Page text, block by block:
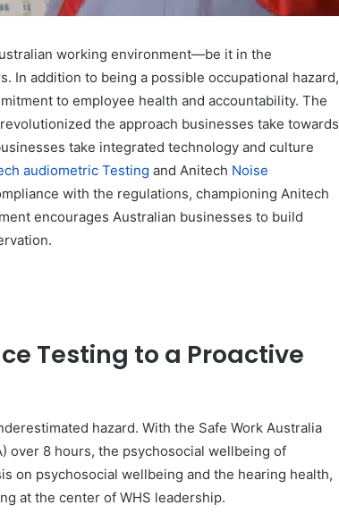
working environment—be it in the
In addition to being a possible occupational hazard,
to employee health and accountability. The
the approach businesses take towards
take integrated technology and culture
audiometric Testing and Anitech Noise
with the regulations, championing Anitech
encourages Australian businesses to build
Testing to a Proactive
hazard. With the Safe Work Australia
over 8 hours, the psychosocial wellbeing of
on psychosocial wellbeing and the hearing health,
at the center of WHS leadership.